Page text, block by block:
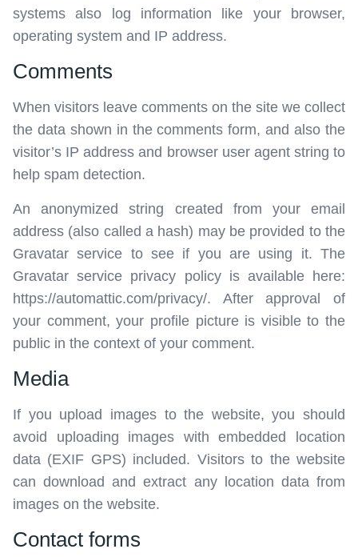
systems also log information like your browser,
operating system and IP address.
Comments
When visitors leave comments on the site we collect
the data shown in the comments form, and also the
visitor’s IP address and browser user agent string to
help spam detection.
An anonymized string created from your email
address (also called a hash) may be provided to the
Gravatar service to see if you are using it. The
Gravatar service privacy policy is available here:
https://automattic.com/privacy/. After approval of
your comment, your profile picture is visible to the
public in the context of your comment.
Media
If you upload images to the website, you should
avoid uploading images with embedded location
data (EXIF GPS) included. Visitors to the website
can download and extract any location data from
images on the website.
Contact forms